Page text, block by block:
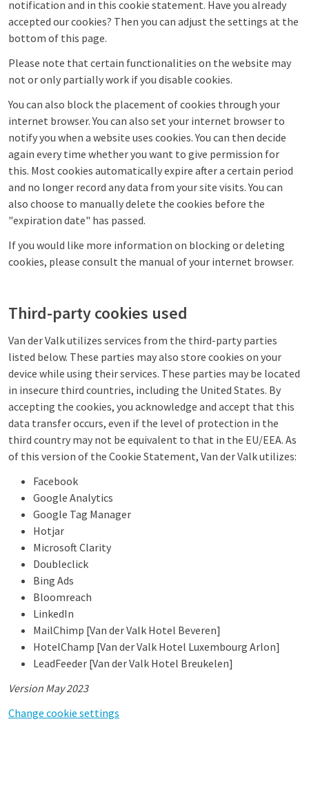
notification and in this cookie statement. Have you already
accepted our cookies? Then you can adjust the settings at the
bottom of this page.
Please note that certain functionalities on the website may
not or only partially work if you disable cookies.
You can also block the placement of cookies through your
internet browser. You can also set your internet browser to
notify you when a website uses cookies. You can then decide
again every time whether you want to give permission for
this. Most cookies automatically expire after a certain period
and no longer record any data from your site visits. You can
also choose to manually delete the cookies before the
"expiration date" has passed.
If you would like more information on blocking or deleting
cookies, please consult the manual of your internet browser.
Third-party cookies used
Van der Valk utilizes services from the third-party parties
listed below. These parties may also store cookies on your
device while using their services. These parties may be located
in insecure third countries, including the United States. By
accepting the cookies, you acknowledge and accept that this
data transfer occurs, even if the level of protection in the
third country may not be equivalent to that in the EU/EEA. As
of this version of the Cookie Statement, Van der Valk utilizes:
Facebook
Google Analytics
Google Tag Manager
Hotjar
Microsoft Clarity
Doubleclick
Bing Ads
Bloomreach
LinkedIn
MailChimp [Van der Valk Hotel Beveren]
HotelChamp [Van der Valk Hotel Luxembourg Arlon]
LeadFeeder [Van der Valk Hotel Breukelen]
Version May 2023
Change cookie settings